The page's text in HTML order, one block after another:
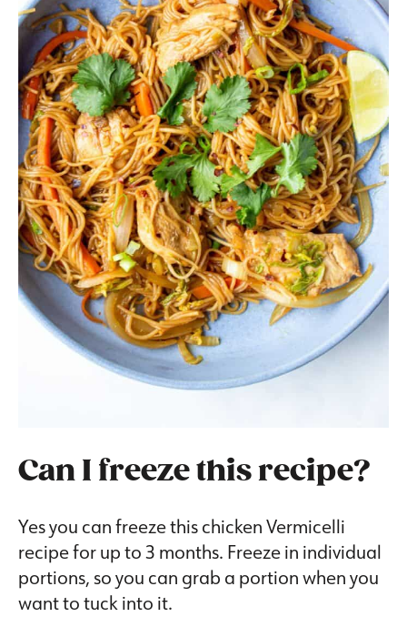
Can I freeze this recipe?
Yes you can freeze this chicken Vermicelli
recipe for up to 3 months. Freeze in individual
portions, so you can grab a portion when you
want to tuck into it.